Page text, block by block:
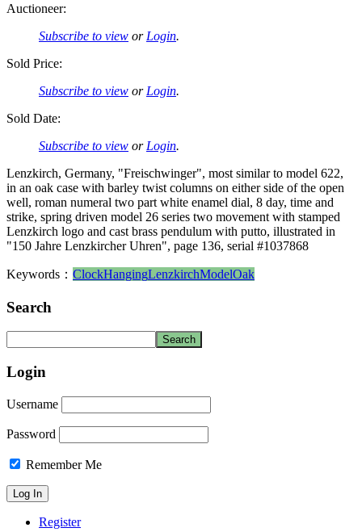
Auctioneer:
Subscribe to view or Login.
Sold Price:
Subscribe to view or Login.
Sold Date:
Subscribe to view or Login.
Lenzkirch, Germany, "Freischwinger", most similar to model 622,
in an oak case with barley twist columns on either side of the open
well, roman numeral two part white enamel dial, 8 day, time and
strike, spring driven model 26 series two movement with stamped
Lenzkirch logo and cast brass pendulum with putto, illustrated in
"150 Jahre Lenzkircher Uhren", page 136, serial #1037868
Keywords： ClockHangingLenzkirchModelOak
Search
Login
Username
Password
Remember Me
Register